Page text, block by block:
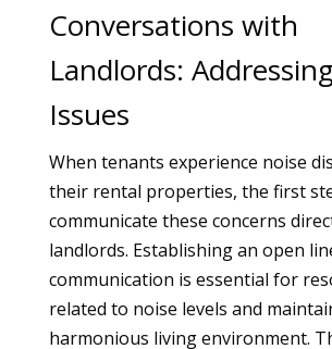
Conversations with
Landlords:
Issues
When tenants experience noise
their rental properties, the first
communicate these concerns
landlords. Establishing an open
communication is essential for
related to noise levels and
harmonious living environment.